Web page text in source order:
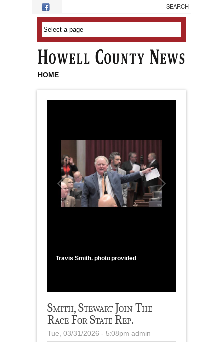
Skip to main content
HOME
Travis Smith. photo provided
Smith, Stewart Join The
Race For State Rep.
Tue, 03/31/2026 - 5:08pm admin